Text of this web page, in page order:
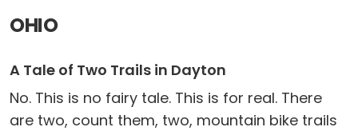
OHIO
A Tale of Two Trails in Dayton
No. This is no fairy tale. This is for real. There
are two, count them, two, mountain bike trails